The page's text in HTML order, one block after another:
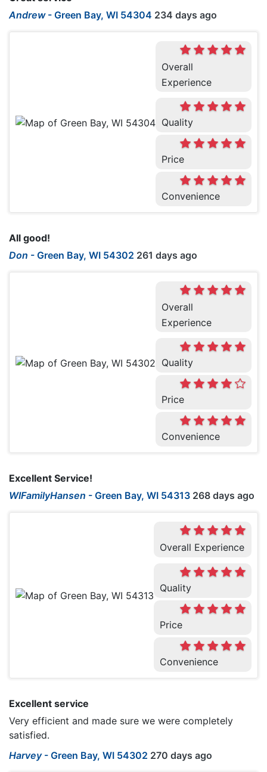
Andrew- Green Bay, WI 54304 234 days ago
Overall
Experience
Quality
Price
Convenience
All good!
Don - Green Bay, WI 54302 261 days ago
Overall
Experience
Quality
Price
Convenience
Excellent Service!
WIFamilyHansen - Green Bay, WI 54313 268 days ago
Overall Experience
Quality
Price
Convenience
Excellent service
Very efficient and made sure we were completely
satisfied.
Harvey- Green Bay, WI 54302 270 days ago